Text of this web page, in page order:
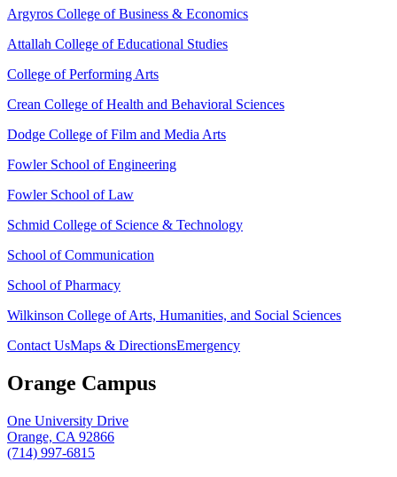
Argyros College of Business & Economics
Attallah College of Educational Studies
College of Performing Arts
Crean College of Health and Behavioral Sciences
Dodge College of Film and Media Arts
Fowler School of Engineering
Fowler School of Law
Schmid College of Science & Technology
School of Communication
School of Pharmacy
Wilkinson College of Arts, Humanities, and Social Sciences
Contact UsMaps & DirectionsEmergency
Orange Campus
One University Drive
Orange, CA 92866
(714) 997-6815